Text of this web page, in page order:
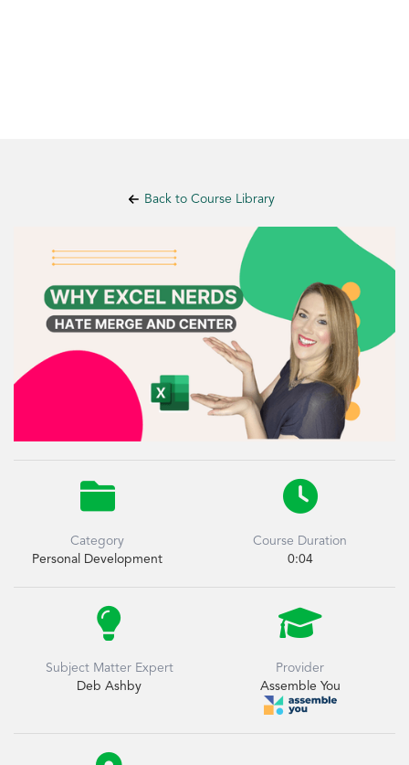
Back to Course Library

Category
Personal Development

Course Duration
0:04

Subject Matter Expert
Deb Ashby

Provider
Assemble You